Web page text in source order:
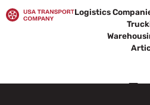
to
Logistics